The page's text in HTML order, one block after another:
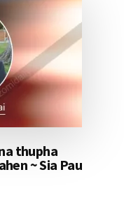
thupha
~ Sia Pau